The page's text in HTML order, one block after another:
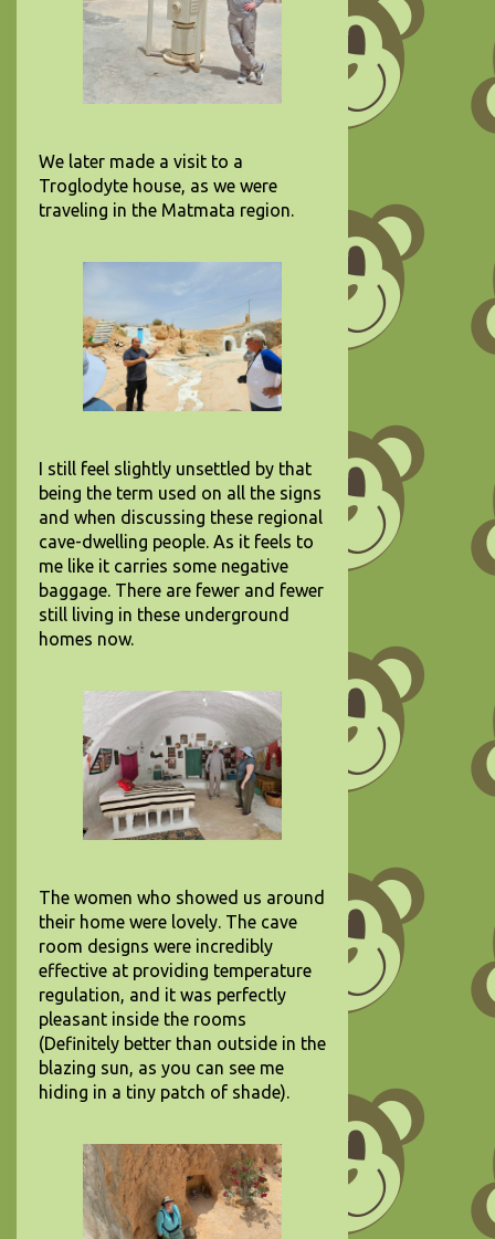
We later made a visit to a
Troglodyte house, as we were
traveling in the Matmata region.
I still feel slightly unsettled by that
being the term used on all the signs
and when discussing these regional
cave-dwelling people. As it feels to
me like it carries some negative
baggage. There are fewer and fewer
still living in these underground
homes now.
The women who showed us around
their home were lovely. The cave
room designs were incredibly
effective at providing temperature
regulation, and it was perfectly
pleasant inside the rooms
(Definitely better than outside in the
blazing sun, as you can see me
hiding in a tiny patch of shade).